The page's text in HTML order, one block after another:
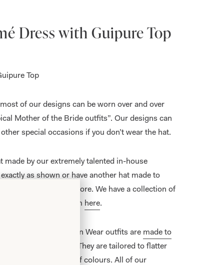
Dress with Guipure Top
Top
of our designs can be worn over and over
Mother of the Bride outfits”. Our designs can
special occasions if you don’t wear the hat.
made by our extremely talented in-house
as shown or have another hat made to
available to view in-store. We have a collection of
please view them here.
Special Occasion Wear outfits are made to
in Glasgow, Scotland. They are tailored to flatter
available in a range of colours. All of our